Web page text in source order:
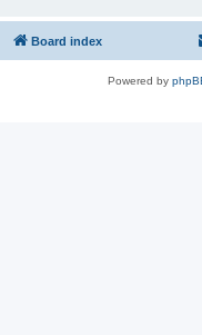
Board index
Powered by